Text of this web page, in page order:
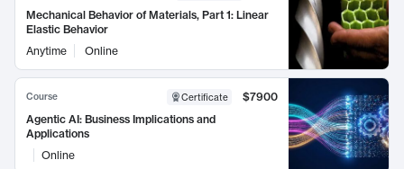
Mechanical Behavior of Materials, Part 1: Linear
Elastic Behavior
Anytime
Online
Course Certificate
$7900
Agentic AI: Business Implications and
Applications
Online